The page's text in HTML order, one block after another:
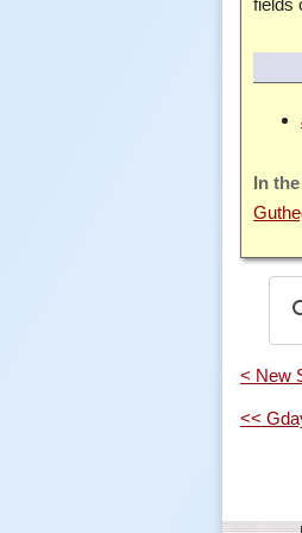
fields
< New
<<